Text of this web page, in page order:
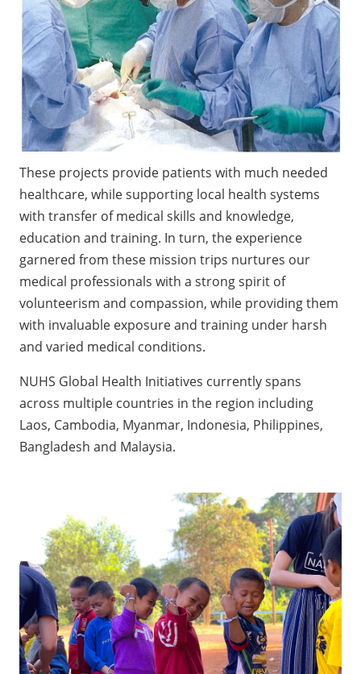
These projects provide patients with much needed
healthcare, while supporting local health systems
with transfer of medical skills and knowledge,
education and training. In turn, the experience
garnered from these mission trips nurtures our
medical professionals with a strong spirit of
volunteerism and compassion, while providing them
with invaluable exposure and training under harsh
and varied medical conditions.
NUHS Global Health Initiatives currently spans
across multiple countries in the region including
Laos, Cambodia, Myanmar, Indonesia, Philippines,
Bangladesh and Malaysia.